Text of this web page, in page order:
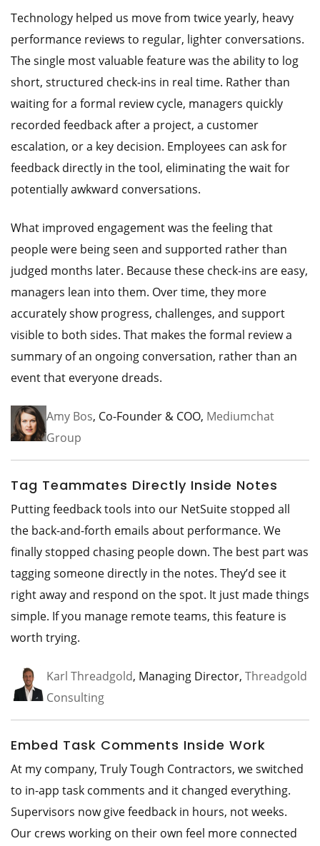
Technology helped us move from twice yearly, heavy
performance reviews to regular, lighter conversations.
The single most valuable feature was the ability to log
short, structured check-ins in real time. Rather than
waiting for a formal review cycle, managers quickly
recorded feedback after a project, a customer
escalation, or a key decision. Employees can ask for
feedback directly in the tool, eliminating the wait for
potentially awkward conversations.
What improved engagement was the feeling that
people were being seen and supported rather than
judged months later. Because these check-ins are easy,
managers lean into them. Over time, they more
accurately show progress, challenges, and support
visible to both sides. That makes the formal review a
summary of an ongoing conversation, rather than an
event that everyone dreads.
Amy Bos, Co-Founder & COO, Mediumchat
Group
Tag Teammates Directly Inside Notes
Putting feedback tools into our NetSuite stopped all
the back-and-forth emails about performance. We
finally stopped chasing people down. The best part was
tagging someone directly in the notes. They’d see it
right away and respond on the spot. It just made things
simple. If you manage remote teams, this feature is
worth trying.
Karl Threadgold, Managing Director, Threadgold
Consulting
Embed Task Comments Inside Work
At my company, Truly Tough Contractors, we switched
to in-app task comments and it changed everything.
Supervisors now give feedback in hours, not weeks.
Our crews working on their own feel more connected